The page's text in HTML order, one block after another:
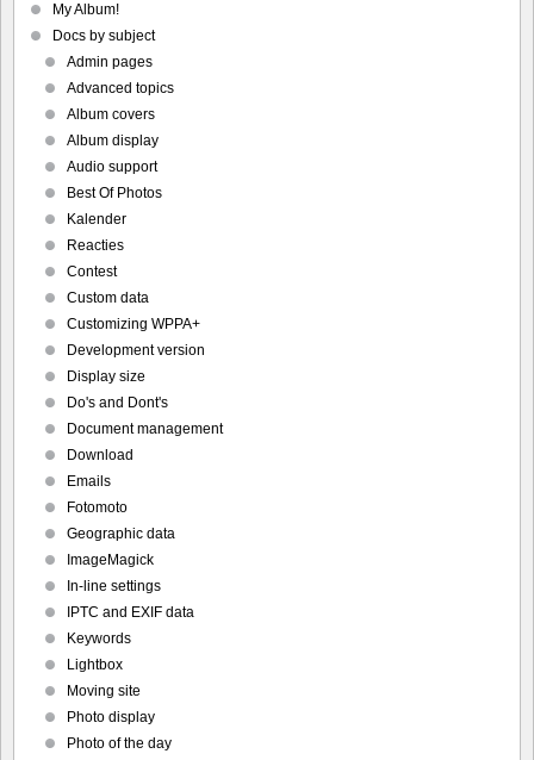
My Album!
Docs by subject
Admin pages
Advanced topics
Album covers
Album display
Audio support
Best Of Photos
Kalender
Reacties
Contest
Custom data
Customizing WPPA+
Development version
Display size
Do's and Dont's
Document management
Download
Emails
Fotomoto
Geographic data
ImageMagick
In-line settings
IPTC and EXIF data
Keywords
Lightbox
Moving site
Photo display
Photo of the day